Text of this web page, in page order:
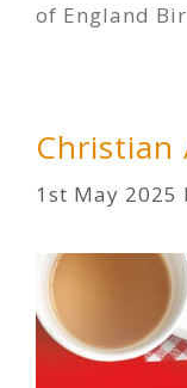
of England
Christian
1st May 2025